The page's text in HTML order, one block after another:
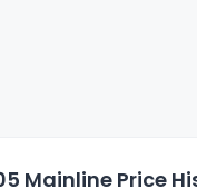
Mainline Price